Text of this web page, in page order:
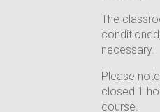
The
necessary.
Please
closed 1
course.